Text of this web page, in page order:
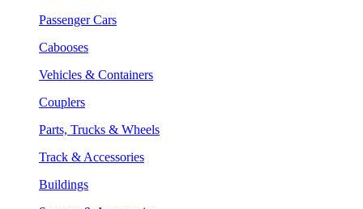
Passenger Cars
Cabooses
Vehicles & Containers
Couplers
Parts, Trucks & Wheels
Track & Accessories
Buildings